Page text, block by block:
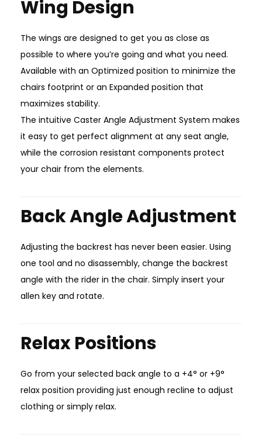
Wing Design
The wings are designed to get you as close as
possible to where you’re going and what you need.
Available with an Optimized position to minimize the
chairs footprint or an Expanded position that
maximizes stability.
The intuitive Caster Angle Adjustment System makes
it easy to get perfect alignment at any seat angle,
while the corrosion resistant components protect
your chair from the elements.
Back Angle Adjustment
Adjusting the backrest has never been easier. Using
one tool and no disassembly, change the backrest
angle with the rider in the chair. Simply insert your
allen key and rotate.
Relax Positions
Go from your selected back angle to a +4° or +9°
relax position providing just enough recline to adjust
clothing or simply relax.